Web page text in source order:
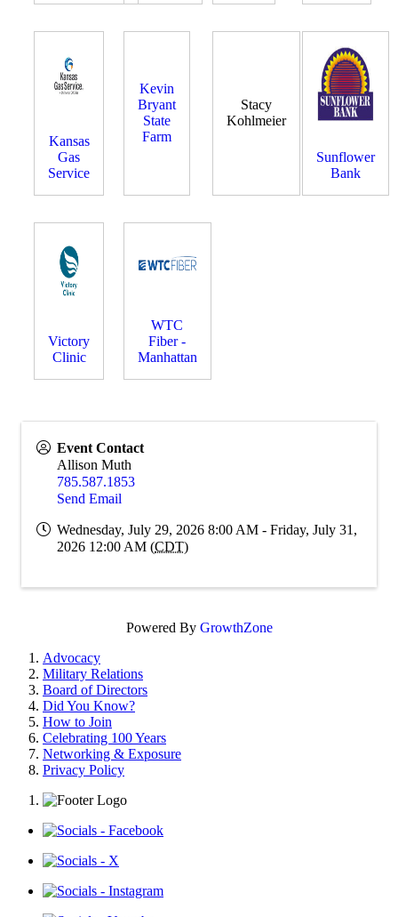
Kansas
Gas
Service
Kevin
Bryant
State
Farm
Stacy
Kohlmeier
Sunflower
Bank
Victory
Clinic
WTC
Fiber -
Manhattan
Event Contact
Allison Muth
785.587.1853
Send Email
Wednesday, July 29, 2026 8:00 AM - Friday, July 31,
2026 12:00 AM (CDT)
Powered By GrowthZone
Advocacy
Military Relations
Board of Directors
Did You Know?
How to Join
Celebrating 100 Years
Networking & Exposure
Privacy Policy